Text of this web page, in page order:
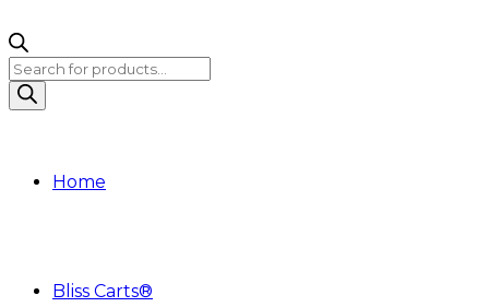
Products
search
Home
Bliss Carts®